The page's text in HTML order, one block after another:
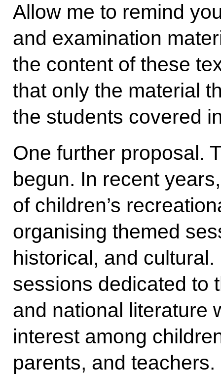
Allow me to remind
and examination
the content of these
that only the material
the students covered
One further proposal.
begun. In recent
of children’s
organising themed
historical, and
sessions dedicated to
and national literature
interest among
parents, and